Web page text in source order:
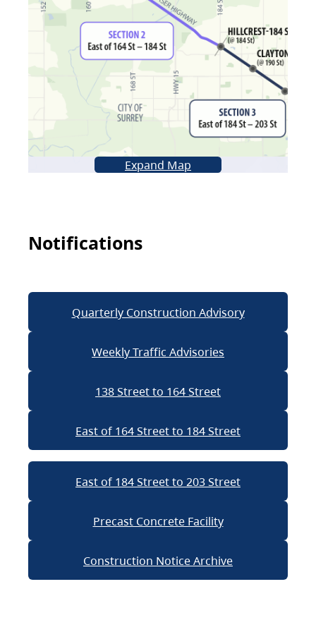
Expand Map
Notifications
Quarterly Construction Advisory
Weekly Traffic Advisories
138 Street to 164 Street
East of 164 Street to 184 Street
East of 184 Street to 203 Street
Precast Concrete Facility
Construction Notice Archive